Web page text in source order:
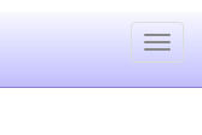
Toggle